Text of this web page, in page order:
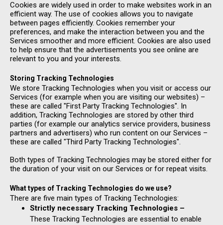
Cookies are widely used in order to make websites work in an
efficient way. The use of cookies allows you to navigate
between pages efficiently. Cookies remember your
preferences, and make the interaction between you and the
Services smoother and more efficient. Cookies are also used
to help ensure that the advertisements you see online are
relevant to you and your interests.
Storing Tracking Technologies
We store Tracking Technologies when you visit or access our
Services (for example when you are visiting our websites) –
these are called "First Party Tracking Technologies". In
addition, Tracking Technologies are stored by other third
parties (for example our analytics service providers, business
partners and advertisers) who run content on our Services –
these are called "Third Party Tracking Technologies".
Both types of Tracking Technologies may be stored either for
the duration of your visit on our Services or for repeat visits.
What types of Tracking Technologies do we use?
There are five main types of Tracking Technologies:
Strictly necessary Tracking Technologies –
These Tracking Technologies are essential to enable